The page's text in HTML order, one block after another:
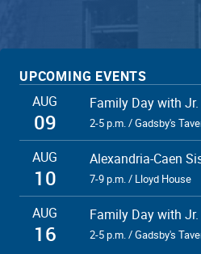
UPCOMING EVENTS
AUG
09
Family Day with
2-5 p.m. / Gadsby's
AUG
10
Alexandria-Caen
7-9 p.m. / Lloyd House
AUG
16
Family Day with
2-5 p.m. / Gadsby's